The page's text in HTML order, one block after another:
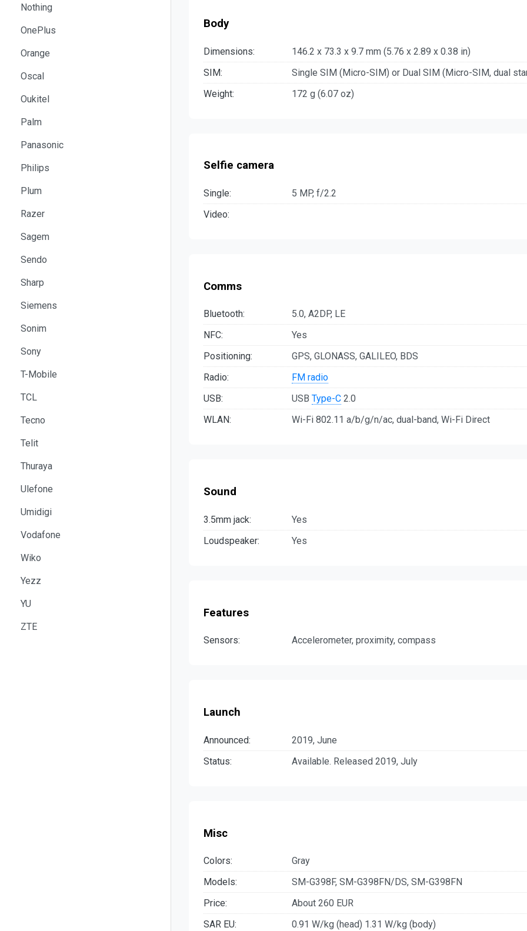
Nothing
OnePlus
Orange
Oscal
Oukitel
Palm
Panasonic
Philips
Plum
Razer
Sagem
Sendo
Sharp
Siemens
Sonim
Sony
T-Mobile
TCL
Tecno
Telit
Thuraya
Ulefone
Umidigi
Vodafone
Wiko
Yezz
YU
ZTE
Body
Dimensions:
146.2 x 73.3 x 9.7 mm (5.76 x 2.89 x 0.38 in)
SIM:
Single SIM (Micro-SIM) or Dual SIM (Micro-SIM, dual
Weight:
172 g (6.07 oz)
Selfie camera
Single:
5 MP, f/2.2
Video:
Comms
Bluetooth:
5.0, A2DP, LE
NFC:
Yes
Positioning:
GPS, GLONASS, GALILEO, BDS
Radio:
FM radio
USB:
USB Type-C 2.0
WLAN:
Wi-Fi 802.11 a/b/g/n/ac, dual-band, Wi-Fi Direct
Sound
3.5mm jack:
Yes
Loudspeaker:
Yes
Features
Sensors: Accelerometer, proximity, compass
Launch
Announced:
2019, June
Status:
Available. Released 2019, July
Misc
Colors:
Gray
Models:
SM-G398F, SM-G398FN/DS, SM-G398FN
Price:
About 260 EUR
SAR EU:
0.91 W/kg (head) 1.31 W/kg (body)